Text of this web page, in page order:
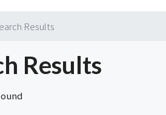
Results
Results